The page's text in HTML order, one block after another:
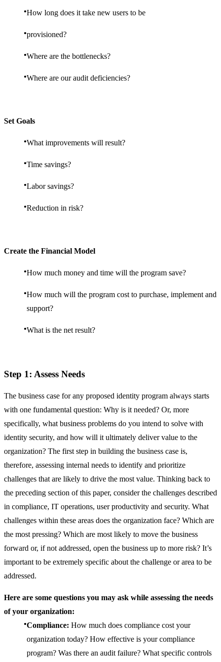
How long does it take new users to be
provisioned?
Where are the bottlenecks?
Where are our audit deficiencies?
Set Goals
What improvements will result?
Time savings?
Labor savings?
Reduction in risk?
Create the Financial Model
How much money and time will the program save?
How much will the program cost to purchase, implement and
support?
What is the net result?
Step 1: Assess Needs
The business case for any proposed identity program always starts
with one fundamental question: Why is it needed? Or, more
specifically, what business problems do you intend to solve with
identity security, and how will it ultimately deliver value to the
organization? The first step in building the business case is,
therefore, assessing internal needs to identify and prioritize
challenges that are likely to drive the most value. Thinking back to
the preceding section of this paper, consider the challenges described
in compliance, IT operations, user productivity and security. What
challenges within these areas does the organization face? Which are
the most pressing? Which are most likely to move the business
forward or, if not addressed, open the business up to more risk? It’s
important to be extremely specific about the challenge or area to be
addressed.
Here are some questions you may ask while assessing the needs
of your organization:
Compliance: How much does compliance cost your
organization today? How effective is your compliance
program? Was there an audit failure? What specific controls